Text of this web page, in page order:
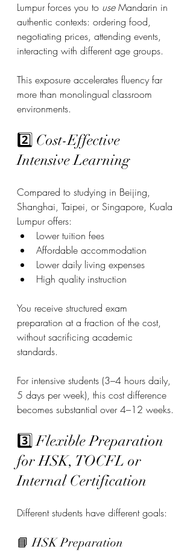
Lumpur forces you to use Mandarin in
authentic contexts: ordering food,
negotiating prices, attending events,
interacting with different age groups.
This exposure accelerates fluency far
more than monolingual classroom
environments.
2️⃣ Cost-Effective
Intensive Learning
Compared to studying in Beijing,
Shanghai, Taipei, or Singapore, Kuala
Lumpur offers:
Lower tuition fees
Affordable accommodation
Lower daily living expenses
High quality instruction
You receive structured exam
preparation at a fraction of the cost,
without sacrificing academic
standards.
For intensive students (3–4 hours daily,
5 days per week), this cost difference
becomes substantial over 4–12 weeks.
3️⃣ Flexible Preparation
for HSK, TOCFL or
Internal Certification
Different students have different goals:
📘 HSK Preparation